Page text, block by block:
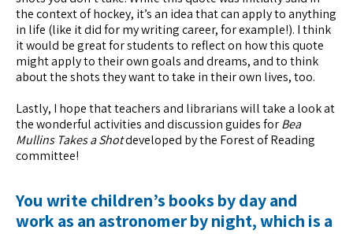
the context of hockey, it’s an idea that can apply to anything
in life (like it did for my writing career, for example!). I think
it would be great for students to reflect on how this quote
might apply to their own goals and dreams, and to think
about the shots they want to take in their own lives, too.
Lastly, I hope that teachers and librarians will take a look at
the wonderful activities and discussion guides forBea
Mullins Takes a Shotdeveloped by the Forest of Reading
committee!
You write children’s books by day and
work as an astronomer by night, which is a